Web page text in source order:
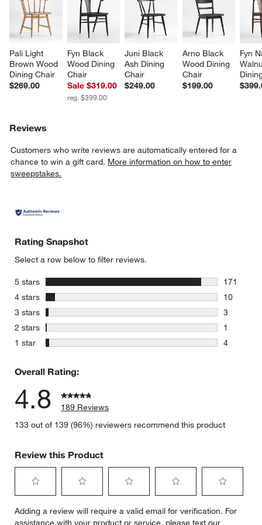
Pali Light
Brown Wood
Dining Chair
$269.00
Fyn Black
Wood Dining
Chair
Sale $319.00
reg. $399.00
Juni Black
Ash Dining
Chair
$249.00
Arno Black
Wood Dining
Chair
$199.00
Fyn
Reviews
Customers who write reviews are automatically entered for a
chance to win a gift card. More information on how to enter
sweepstakes.
Rating Snapshot
Select a row below to filter reviews.
5 stars
171
171
4 stars stars
10
10
3 stars stars
3
3 reviews
2 stars stars
1
1 review
1 star stars
4
Overall Rating:
4.8
189 Reviews
133 out of 139 (96%) reviewers recommend this product
Review this Product
to
to
to
to
to
Adding a review will require a valid email for verification. For